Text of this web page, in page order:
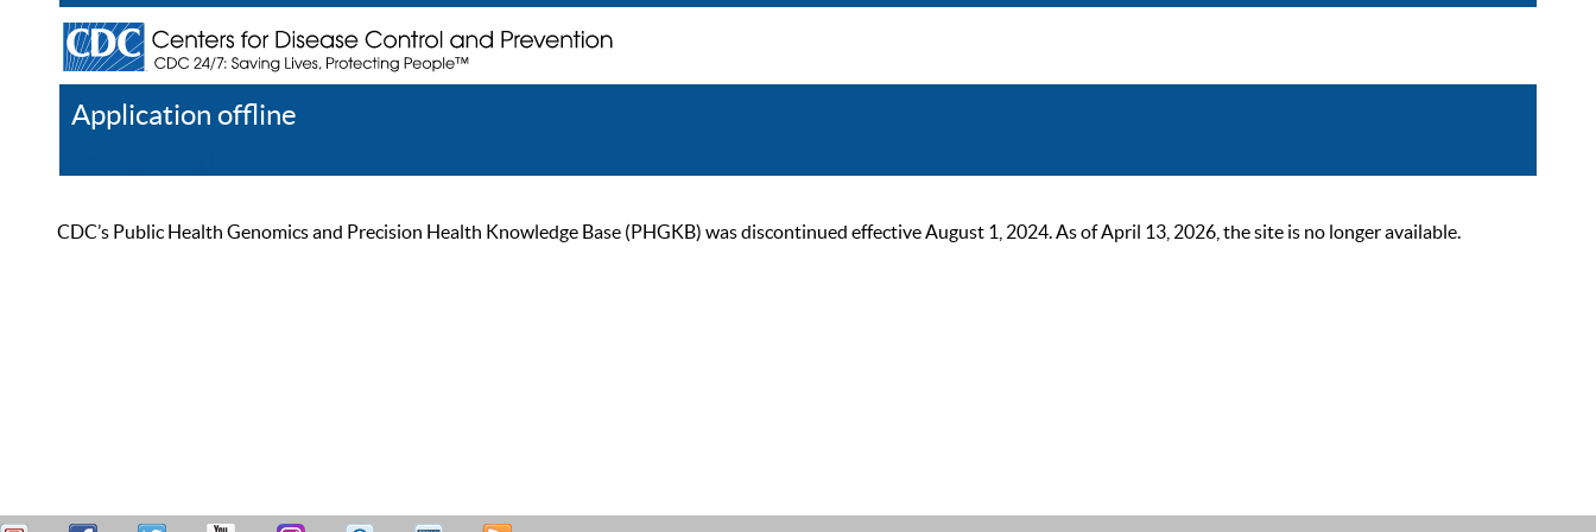
Application offline
CDC’s Public Health Genomics and Precision Health Knowledge Base (PHGKB) was discontinued effective August 1, 2024. As of April 13, 2026, the site is no longer available.